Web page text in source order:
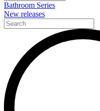
Bathroom Series
New releases